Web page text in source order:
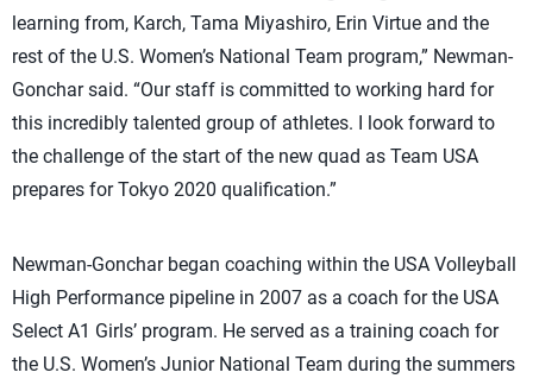
learning from, Karch, Tama Miyashiro, Erin Virtue and the
rest of the U.S. Women’s National Team program,” Newman-
Gonchar said. “Our staff is committed to working hard for
this incredibly talented group of athletes. I look forward to
the challenge of the start of the new quad as Team USA
prepares for Tokyo 2020 qualification.”
Newman-Gonchar began coaching within the USA Volleyball
High Performance pipeline in 2007 as a coach for the USA
Select A1 Girls’ program. He served as a training coach for
the U.S. Women’s Junior National Team during the summers